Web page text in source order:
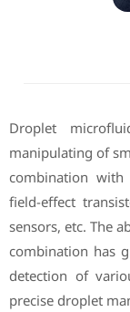
Droplet
manipulating of
combination with
field-effect
sensors, etc. The
combination has
detection of
precise droplet